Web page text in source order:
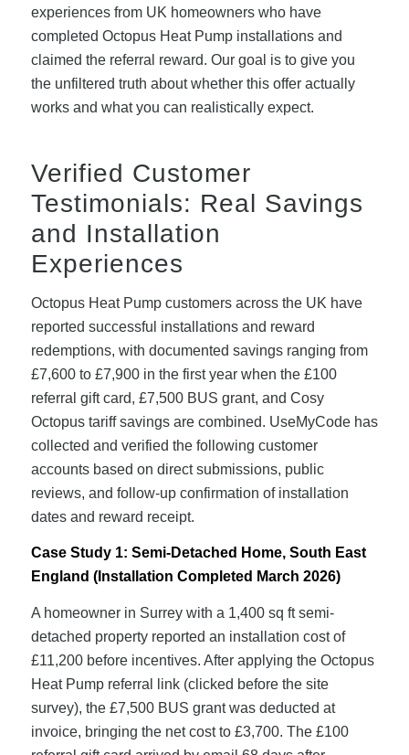
experiences from UK homeowners who have
completed Octopus Heat Pump installations and
claimed the referral reward. Our goal is to give you
the unfiltered truth about whether this offer actually
works and what you can realistically expect.
Verified Customer
Testimonials: Real Savings
and Installation
Experiences
Octopus Heat Pump customers across the UK have
reported successful installations and reward
redemptions, with documented savings ranging from
£7,600 to £7,900 in the first year when the £100
referral gift card, £7,500 BUS grant, and Cosy
Octopus tariff savings are combined. UseMyCode has
collected and verified the following customer
accounts based on direct submissions, public
reviews, and follow-up confirmation of installation
dates and reward receipt.
Case Study 1: Semi-Detached Home, South East
England (Installation Completed March 2026)
A homeowner in Surrey with a 1,400 sq ft semi-
detached property reported an installation cost of
£11,200 before incentives. After applying the Octopus
Heat Pump referral link (clicked before the site
survey), the £7,500 BUS grant was deducted at
invoice, bringing the net cost to £3,700. The £100